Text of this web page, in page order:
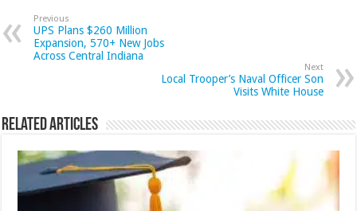
Previous
UPS Plans $260 Million
Expansion, 570+ New Jobs
Across Central Indiana
Next
Local Trooper’s Naval Officer Son
Visits White House
Related Articles